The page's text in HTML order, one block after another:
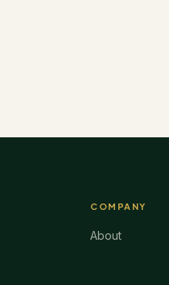
COMPANY
About